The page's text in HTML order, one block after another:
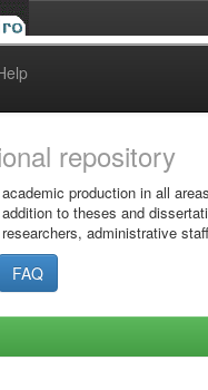
repository
production in all
to theses and
administrative
FAQ